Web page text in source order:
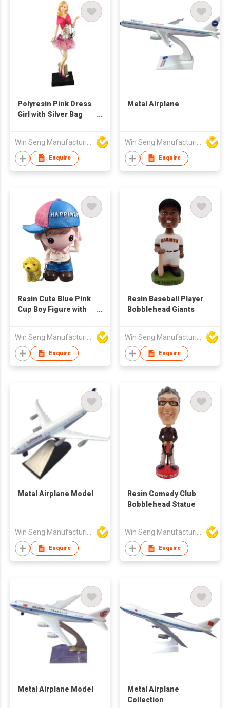
Polyresin Pink Dress
Girl with Silver Bag
Enquire
Metal Airplane
Enquire
Resin Cute Blue Pink
Cup Boy Figure with
Enquire
Resin Baseball Player
Bobblehead Giants
Enquire
Metal Airplane Model
Win Seng Manufacturing Factory Limited
Enquire
Resin Comedy Club
Bobblehead Statue
Win Seng Manufacturing Factory Limited
Enquire
Metal Airplane Model
Metal Airplane
Collection